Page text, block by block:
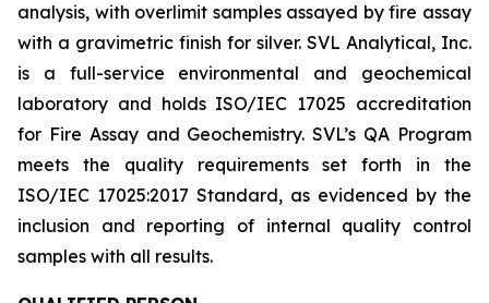
analysis, with overlimit samples assayed by fire assay
with a gravimetric finish for silver. SVL Analytical, Inc.
is a full-service environmental and geochemical
laboratory and holds ISO/IEC 17025 accreditation
for Fire Assay and Geochemistry. SVL’s QA Program
meets the quality requirements set forth in the
ISO/IEC 17025:2017 Standard, as evidenced by the
inclusion and reporting of internal quality control
samples with all results.